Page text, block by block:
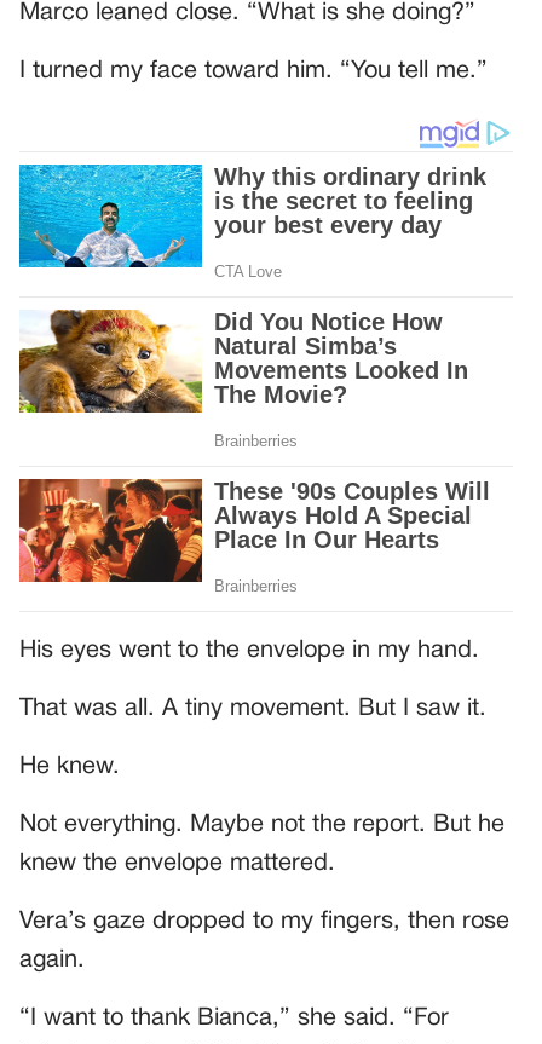
Marco leaned close. “What is she doing?”
I turned my face toward him. “You tell me.”
His eyes went to the envelope in my hand.
That was all. A tiny movement. But I saw it.
He knew.
Not everything. Maybe not the report. But he
knew the envelope mattered.
Vera’s gaze dropped to my fingers, then rose
again.
“I want to thank Bianca,” she said. “For